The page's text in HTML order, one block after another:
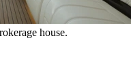
house.